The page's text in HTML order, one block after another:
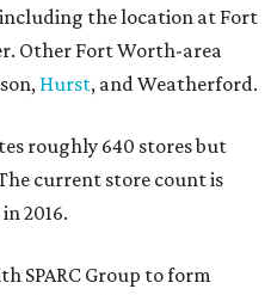
the location at Fort
Other Fort Worth-area
Hurst, and Weatherford.
roughly 640 stores but
current store count is
2016.
SPARC Group to form